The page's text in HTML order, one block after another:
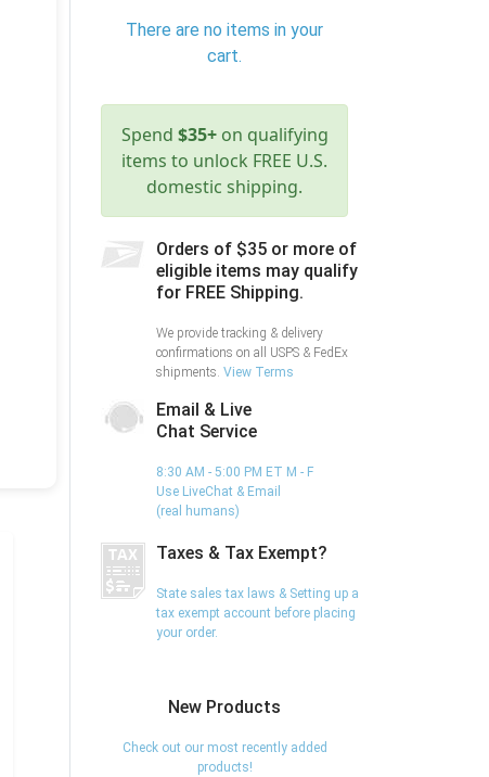
There are no items in your
cart.
Spend $35+on qualifying
items to unlock FREE U.S.
domestic shipping.
Orders of $35 or more of
eligible items may qualify
for FREE Shipping.
We provide tracking & delivery
confirmations on all USPS & FedEx
shipments. View Terms
Email & Live
Chat Service
8:30 AM - 5:00 PM ET M - F
Use LiveChat & Email
(real humans)
Taxes & Tax Exempt?
State sales tax laws & Setting up a
tax exempt account before placing
your order.
New Products
Check out our most recently added
products!